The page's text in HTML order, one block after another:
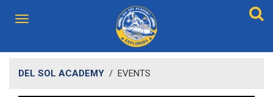
DEL SOL ACADEMY / EVENTS